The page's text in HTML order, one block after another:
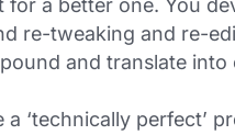
a better one. You
re-tweaking and re-
and translate
‘technically perfect’